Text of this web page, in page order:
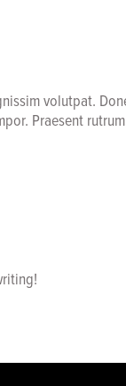
volutpat.
Praesent